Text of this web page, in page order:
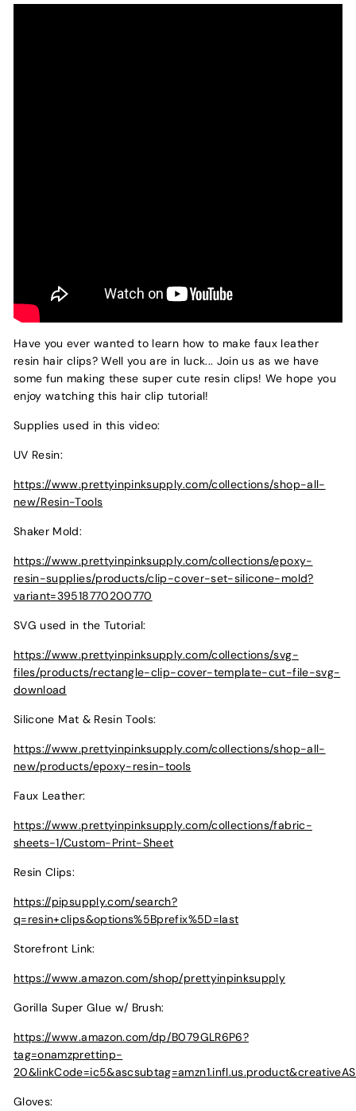
Have you ever wanted to learn how to make faux leather
resin hair clips? Well you are in luck... Join us as we have
some fun making these super cute resin clips! We hope you
enjoy watching this hair clip tutorial!
Supplies used in this video:
UV Resin:
https://www.prettyinpinksupply.com/collections/shop-all-
new/Resin-Tools
Shaker Mold:
https://www.prettyinpinksupply.com/collections/epoxy-
resin-supplies/products/clip-cover-set-silicone-mold?
variant=39518770200770
SVG used in the Tutorial:
https://www.prettyinpinksupply.com/collections/svg-
files/products/rectangle-clip-cover-template-cut-file-svg-
download
Silicone Mat & Resin Tools:
https://www.prettyinpinksupply.com/collections/shop-all-
new/products/epoxy-resin-tools
Faux Leather:
https://www.prettyinpinksupply.com/collections/fabric-
sheets-1/Custom-Print-Sheet
Resin Clips:
https://pipsupply.com/search?
q=resin+clips&options%5Bprefix%5D=last
Storefront Link:
https://www.amazon.com/shop/prettyinpinksupply
Gorilla Super Glue w/ Brush:
https://www.amazon.com/dp/B079GLR6P6?
tag=onamzprettinp-
Gloves: